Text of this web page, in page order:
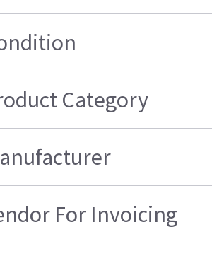
Category
For Invoicing